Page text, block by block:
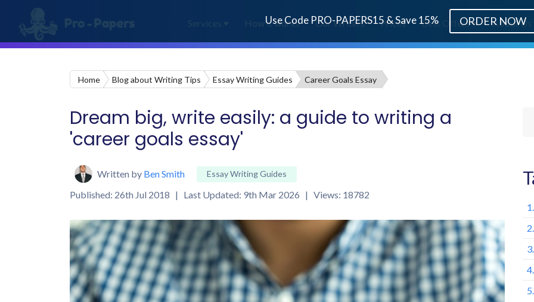
How it works Our Writers Prices Best Offers About Us
Home Blog about Writing Tips Essay Writing Guides Career Goals Essay
Dream big, write easily: a guide to writing a
'career goals essay'
Written by Ben Smith Essay Writing Guides
Published: 26th Jul 2018 | Last Updated: 9th Mar 2026 | Views: 18782
Use Code PRO-PAPERS15 & Save 15% ORDER NOW